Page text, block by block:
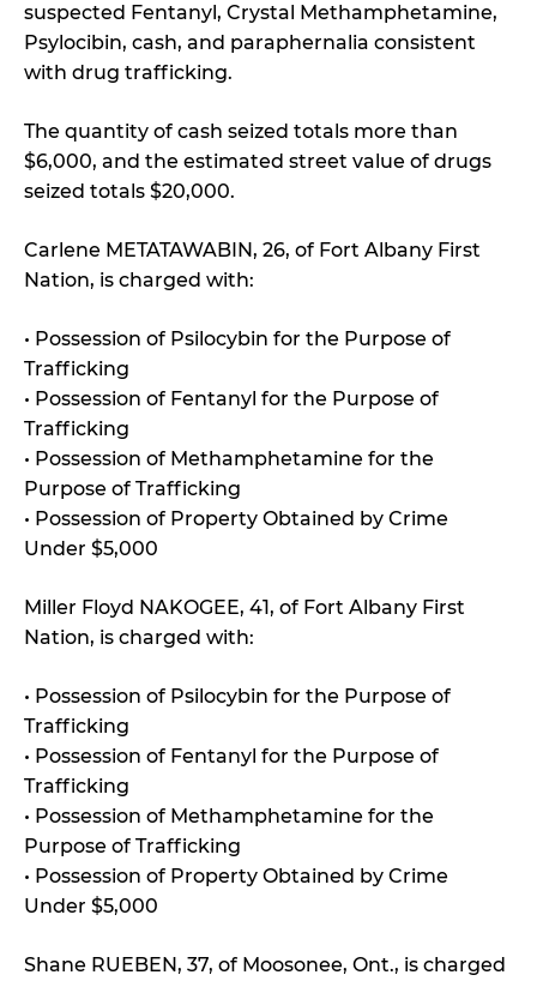
suspected Fentanyl, Crystal Methamphetamine,
Psylocibin, cash, and paraphernalia consistent
with drug trafficking.
The quantity of cash seized totals more than
$6,000, and the estimated street value of drugs
seized totals $20,000.
Carlene METATAWABIN, 26, of Fort Albany First
Nation, is charged with:
• Possession of Psilocybin for the Purpose of
Trafficking
• Possession of Fentanyl for the Purpose of
Trafficking
• Possession of Methamphetamine for the
Purpose of Trafficking
• Possession of Property Obtained by Crime
Under $5,000
Miller Floyd NAKOGEE, 41, of Fort Albany First
Nation, is charged with:
• Possession of Psilocybin for the Purpose of
Trafficking
• Possession of Fentanyl for the Purpose of
Trafficking
• Possession of Methamphetamine for the
Purpose of Trafficking
• Possession of Property Obtained by Crime
Under $5,000
Shane RUEBEN, 37, of Moosonee, Ont., is charged